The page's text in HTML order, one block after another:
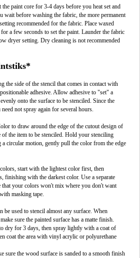
paint core for 3-4 days before you heat set and
wait before washing the fabric, the more permanent
recommended for the fabric. Place waxed
a few seconds to set the paint. Launder the fabric
dryer setting. Dry cleaning is not recommended
the side of the stencil that comes in contact with
adhesive. Allow adhesive to "set" a
onto the surface to be stenciled. Since the
not spray again for several hours.
to draw around the edge of the cutout design of
the item to be stenciled. Hold your stenciling
a circular motion, gently pull the color from the edge
start with the lightest color first, then
finishing with the darkest color. Use a separate
that your colors won't mix where you don't want
masking tape.
used to stencil almost any surface. When
sure the painted surface has a matte finish.
dry for 3 days, then spray lightly with a coat of
coat the area with vinyl acrylic or polyurethane
sure the wood surface is sanded to a smooth finish